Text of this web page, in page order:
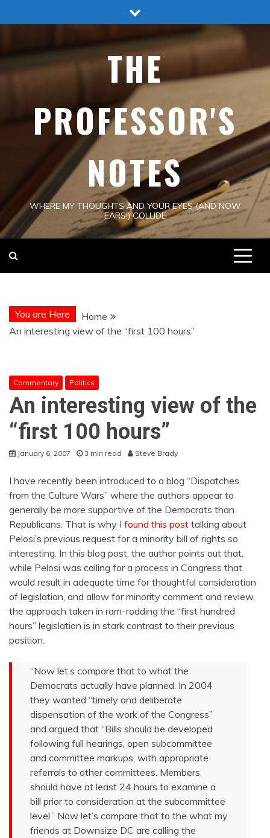
to
THE
PROFESSOR'S
NOTES
WHERE MY THOUGHTS AND YOUR EYES (AND NOW
EARS!) COLLIDE
You are Here
Home
An interesting view of the “first 100 hours”
Commentary Politics
An interesting view of the
“first 100 hours”
January 6, 2007 3 min read Steve Brady
I have recently been introduced to a blog “Dispatches
from the Culture Wars” where the authors appear to
generally be more supportive of the Democrats than
Republicans. That is why I found this post talking about
Pelosi’s previous request for a minority bill of rights so
interesting. In this blog post, the author points out that,
while Pelosi was calling for a process in Congress that
would result in adequate time for thoughtful consideration
of legislation, and allow for minority comment and review,
the approach taken in ram-rodding the “first hundred
hours” legislation is in stark contrast to their previous
position.
“Now let’s compare that to what the
Democrats actually have planned. In 2004
they wanted “timely and deliberate
dispensation of the work of the Congress”
and argued that “Bills should be developed
following full hearings, open subcommittee
and committee markups, with appropriate
referrals to other committees. Members
should have at least 24 hours to examine a
bill prior to consideration at the subcommittee
level.” Now let’s compare that to the what my
friends at Downsize DC are calling the